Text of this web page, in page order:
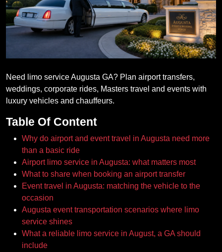
Need limo service Augusta GA? Plan airport transfers,
weddings, corporate rides, Masters travel and events with
luxury vehicles and chauffeurs.
Table Of Content
Why do airport and event travel in Augusta need more
than a basic ride
Airport limo service in Augusta: what matters most
What to share when booking an airport transfer
Event travel in Augusta: matching the vehicle to the
occasion
Augusta event transportation scenarios where limo
service shines
What a reliable limo service in August, a GA should
include